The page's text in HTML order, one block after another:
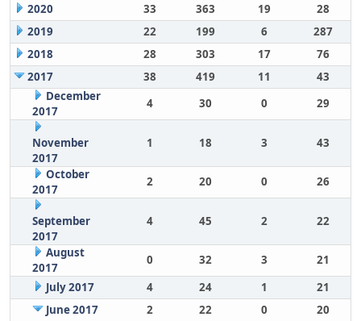
2020
33 363 19
28
2019
22 199 6
287
2018
28 303 17
76
2017
38 419 11
43
December
2017
4 30 0 29
November
2017
1 18 3 43
October
2017
2 20 0 26
September
2017
4 45 2 22
August
2017
0 32 3
21
July 2017
4 24 1
21
June 2017
2 22 0
20